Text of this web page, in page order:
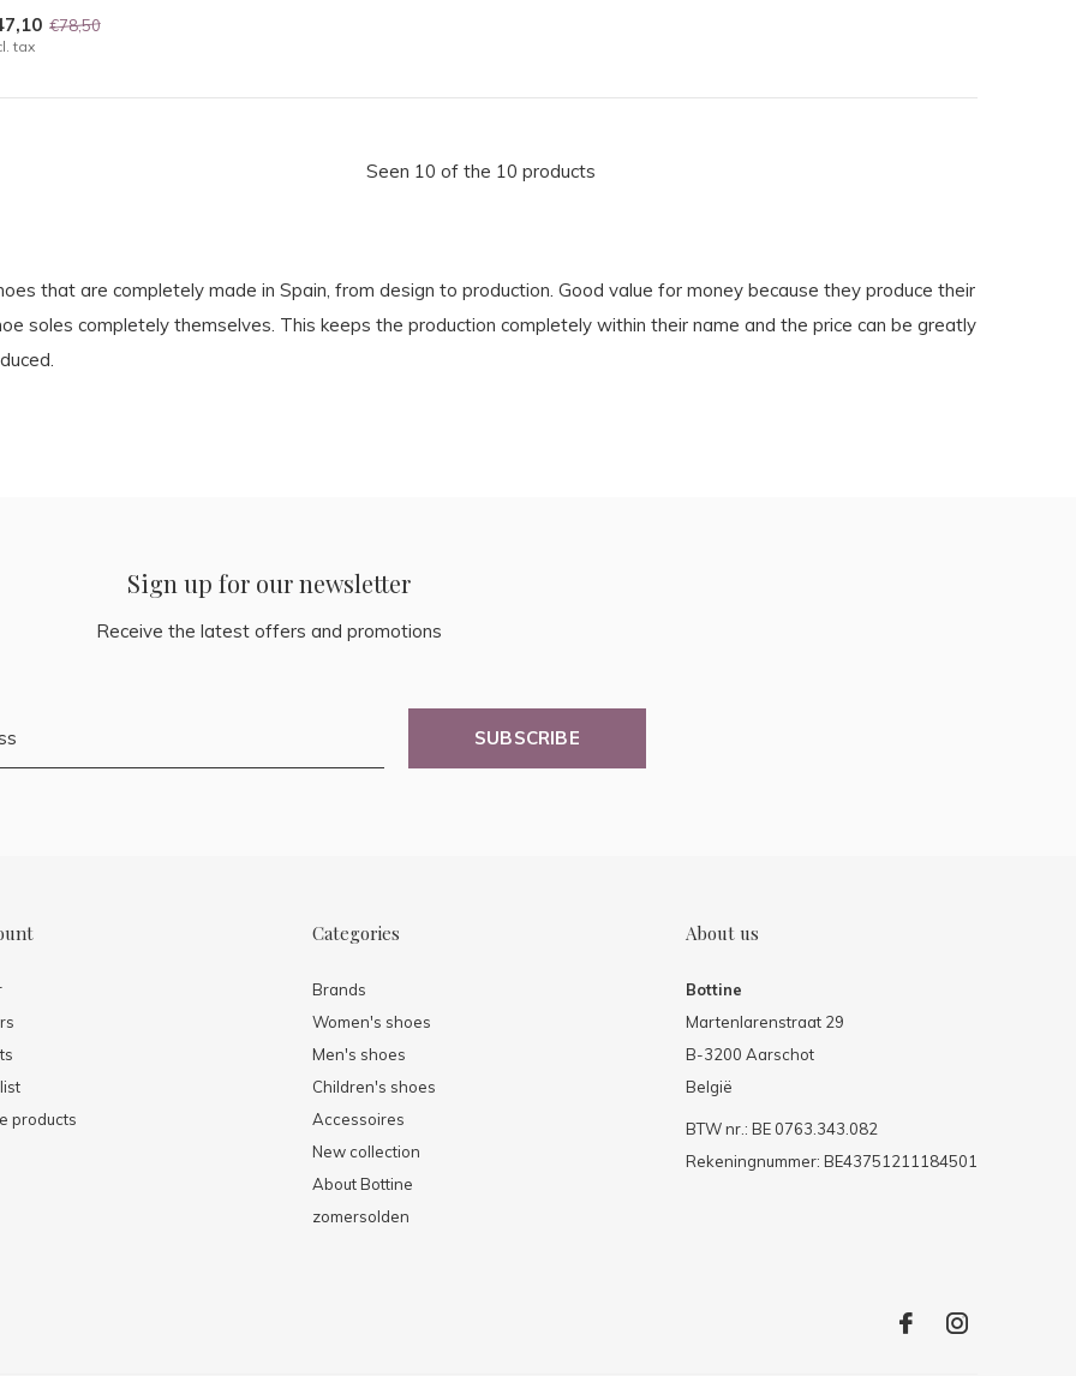
€78,50
tax
Seen 10 of the 10 products
that are completely made in Spain, from design to production. Good value for money because they produce their
soles completely themselves. This keeps the production completely within their name and the price can be greatly
Sign up for our newsletter
Receive the latest offers and promotions
SUBSCRIBE
products
Categories
Brands
Women's shoes
Men's shoes
Children's shoes
Accessoires
New collection
About Bottine
zomersolden
About us
Bottine
Martenlarenstraat 29
B-3200 Aarschot
België
BTW nr.: BE 0763.343.082
Rekeningnummer: BE43751211184501